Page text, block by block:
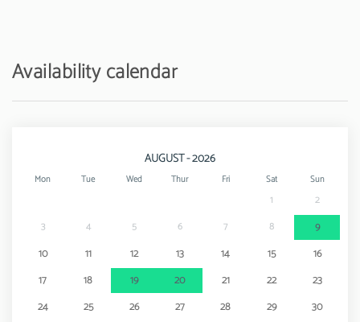
Airport - Aeroporto de Faro
Availability calendar
AUGUST - 2026
Mon Tue Wed Thur Fri Sat Sun
1
2
3
4 5 6 7 8
9
10
11 12 13 14 15
16
17
18 19 20 21 22
23
24
25 26 27 28 29
30